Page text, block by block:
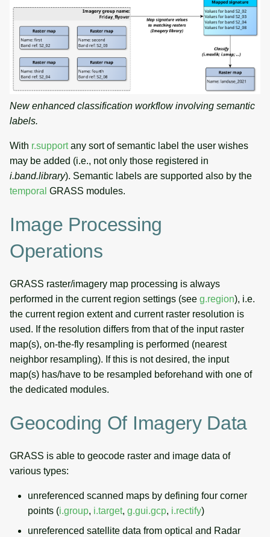
New enhanced classification workflow involving semantic
labels.
With r.supportany sort of semantic label the user wishes
may be added (i.e., not only those registered in
i.band.library). Semantic labels are supported also by the
temporal GRASS modules.
Image Processing
Operations
GRASS raster/imagery map processing is always
performed in the current region settings (see g.region), i.e.
the current region extent and current raster resolution is
used. If the resolution differs from that of the input raster
map(s), on-the-fly resampling is performed (nearest
neighbor resampling). If this is not desired, the input
map(s) has/have to be resampled beforehand with one of
the dedicated modules.
Geocoding Of Imagery Data
GRASS is able to geocode raster and image data of
various types:
unreferenced scanned maps by defining four corner
points (i.group, i.target, g.gui.gcp, i.rectify)
unreferenced satellite data from optical and Radar